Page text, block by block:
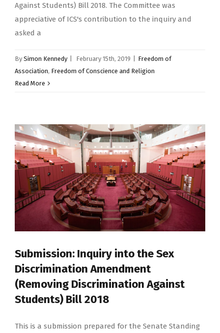
Against Students) Bill 2018. The Committee was
appreciative of ICS's contribution to the inquiry and
asked a
By Simon Kennedy February 15th, 2019
Freedom of
Association, Freedom of Conscience and Religion
Read More
Submission: Inquiry into the Sex
Discrimination Amendment
(Removing Discrimination Against
Students) Bill 2018
This is a submission prepared for the Senate Standing